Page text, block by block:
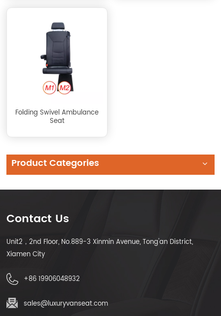
Folding Swivel Ambulance
Seat
Product Categories
Contact Us
Unit2，2nd Floor, No.889-3 Xinmin Avenue, Tong'an District,
Xiamen City
+86 19906048932
sales@luxuryvanseat.com